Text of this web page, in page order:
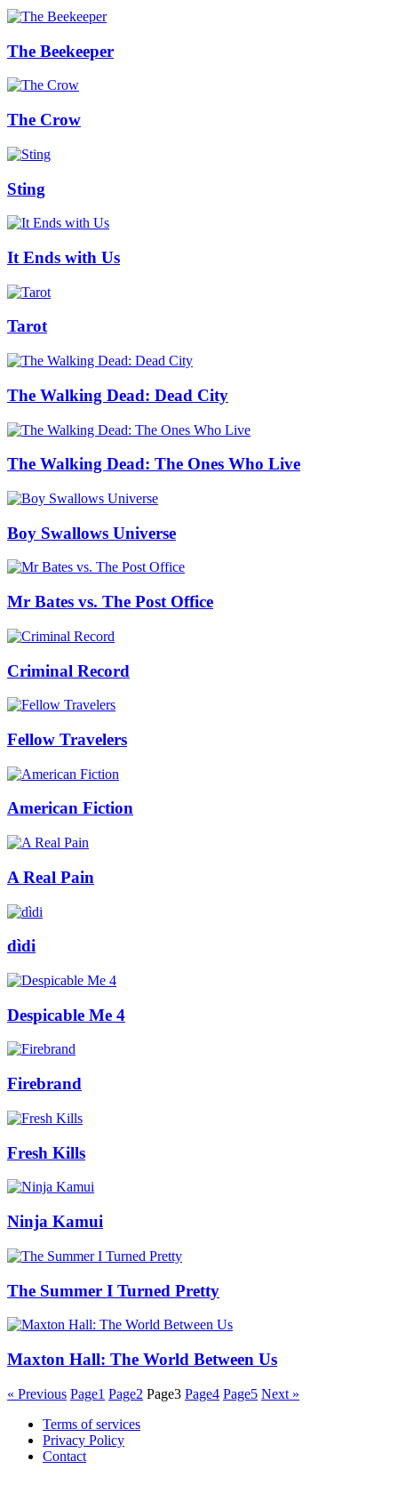
The Beekeeper
The Crow
Sting
It Ends with Us
Tarot
The Walking Dead: Dead City
The Walking Dead: The Ones Who Live
Boy Swallows Universe
Mr Bates vs. The Post Office
Criminal Record
Fellow Travelers
American Fiction
A Real Pain
dìdi
Despicable Me 4
Firebrand
Fresh Kills
Ninja Kamui
The Summer I Turned Pretty
Maxton Hall: The World Between Us
« Previous Page1 Page2 Page3 Page4 Page5 Next »
Terms of services
Privacy Policy
Contact